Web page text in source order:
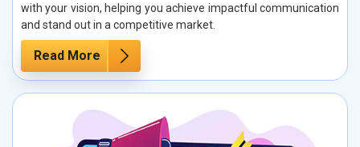
with your vision, helping you achieve impactful communication
and stand out in a competitive market.
Read More